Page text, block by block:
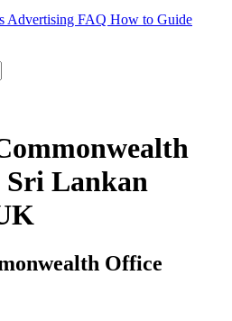
Advertising FAQ How to Guide
Sri Lankan
Office